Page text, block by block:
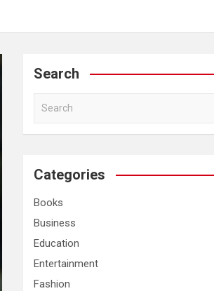
Search
a
c
Categories
Books
Business
Education
Entertainment
Fashion